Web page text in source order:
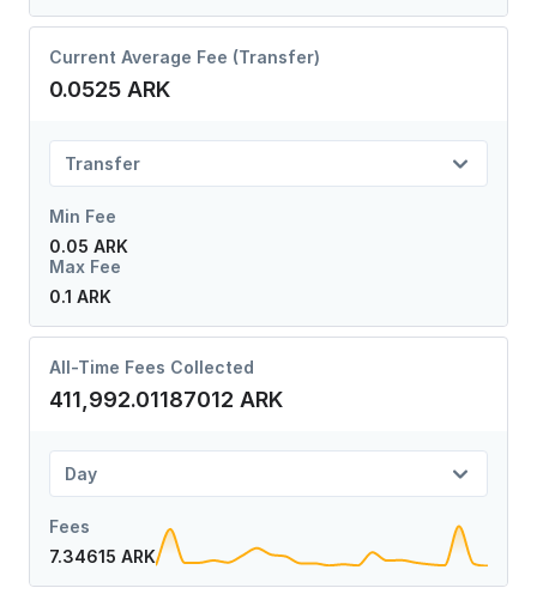
Current Average Fee (Transfer)
0.0525 ARK
Transfer
Min Fee
0.05 ARK
Max Fee
0.1 ARK
All-Time Fees Collected
411,992.01187012 ARK
Day
Fees
7.34615 ARK